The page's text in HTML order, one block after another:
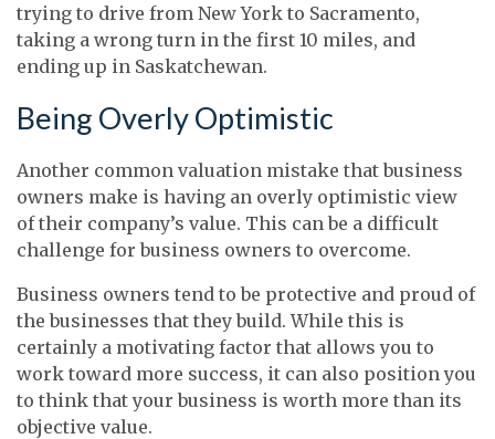
trying to drive from New York to Sacramento,
taking a wrong turn in the first 10 miles, and
ending up in Saskatchewan.
Being Overly Optimistic
Another common valuation mistake that business
owners make is having an overly optimistic view
of their company’s value. This can be a difficult
challenge for business owners to overcome.
Business owners tend to be protective and proud of
the businesses that they build. While this is
certainly a motivating factor that allows you to
work toward more success, it can also position you
to think that your business is worth more than its
objective value.